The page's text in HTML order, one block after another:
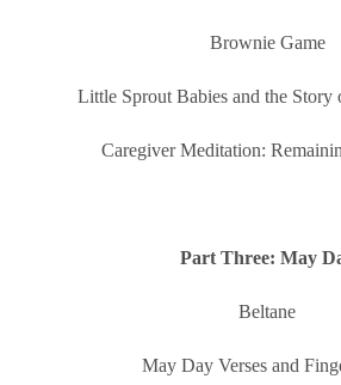
Brownie Game
Little Sprout Babies and the Story
Caregiver Meditation:
Part Three: May
Beltane
May Day Verses and